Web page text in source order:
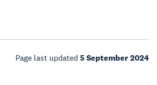
Page last updated 5 September 2024